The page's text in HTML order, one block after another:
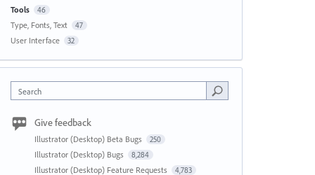
Tools 46
Type, Fonts, Text 47
User Interface 32
Search
Give feedback
Illustrator (Desktop) Beta Bugs 250
Illustrator (Desktop) Bugs 8,284
Illustrator (Desktop) Feature Requests 4,783